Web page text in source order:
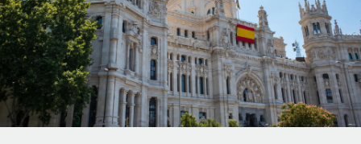
INFRASTRUCTURE
Remote Embedded
Seamlessly integrate HR into workflows
Platform
Built-in core HR functions for your team
Agile global HR & payroll solutions for growing
companies
Mid-market
Expand teams with tailored HR solutions
Enterprise
Global HR for large businesses
LEARN WITH REMOTE
Research & Guides
Case studies
HR Glossary
Deutsch
Español
Italiano